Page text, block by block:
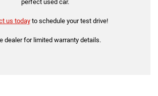
perfect used car.
us todayto schedule your test drive!
dealer for limited warranty details.